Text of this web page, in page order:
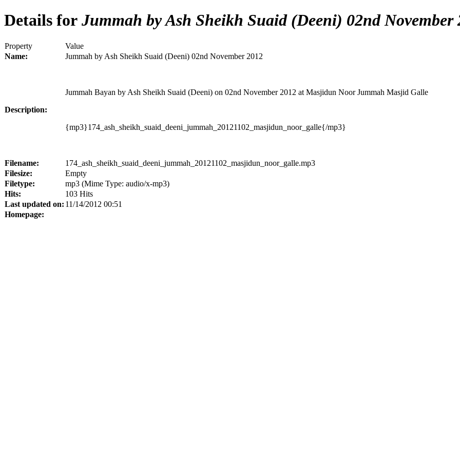
Details for Jummah by Ash Sheikh Suaid (Deeni) 02nd November
Property
Value
Name:
Jummah by Ash Sheikh Suaid (Deeni) 02nd November 2012
Description:
Jummah Bayan by Ash Sheikh Suaid (Deeni) on 02nd November 2012 at Masjidun Noor Jummah Masjid Galle
{mp3}174_ash_sheikh_suaid_deeni_jummah_20121102_masjidun_noor_galle{/mp3}
Filename:
174_ash_sheikh_suaid_deeni_jummah_20121102_masjidun_noor_galle.mp3
Filesize:
Empty
Filetype:
mp3 (Mime Type: audio/x-mp3)
Hits:
103 Hits
Last updated on: 11/14/2012 00:51
Homepage: